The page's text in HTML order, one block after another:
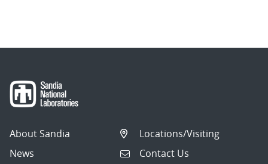
About Sandia
News
Locations/Visiting
Contact Us